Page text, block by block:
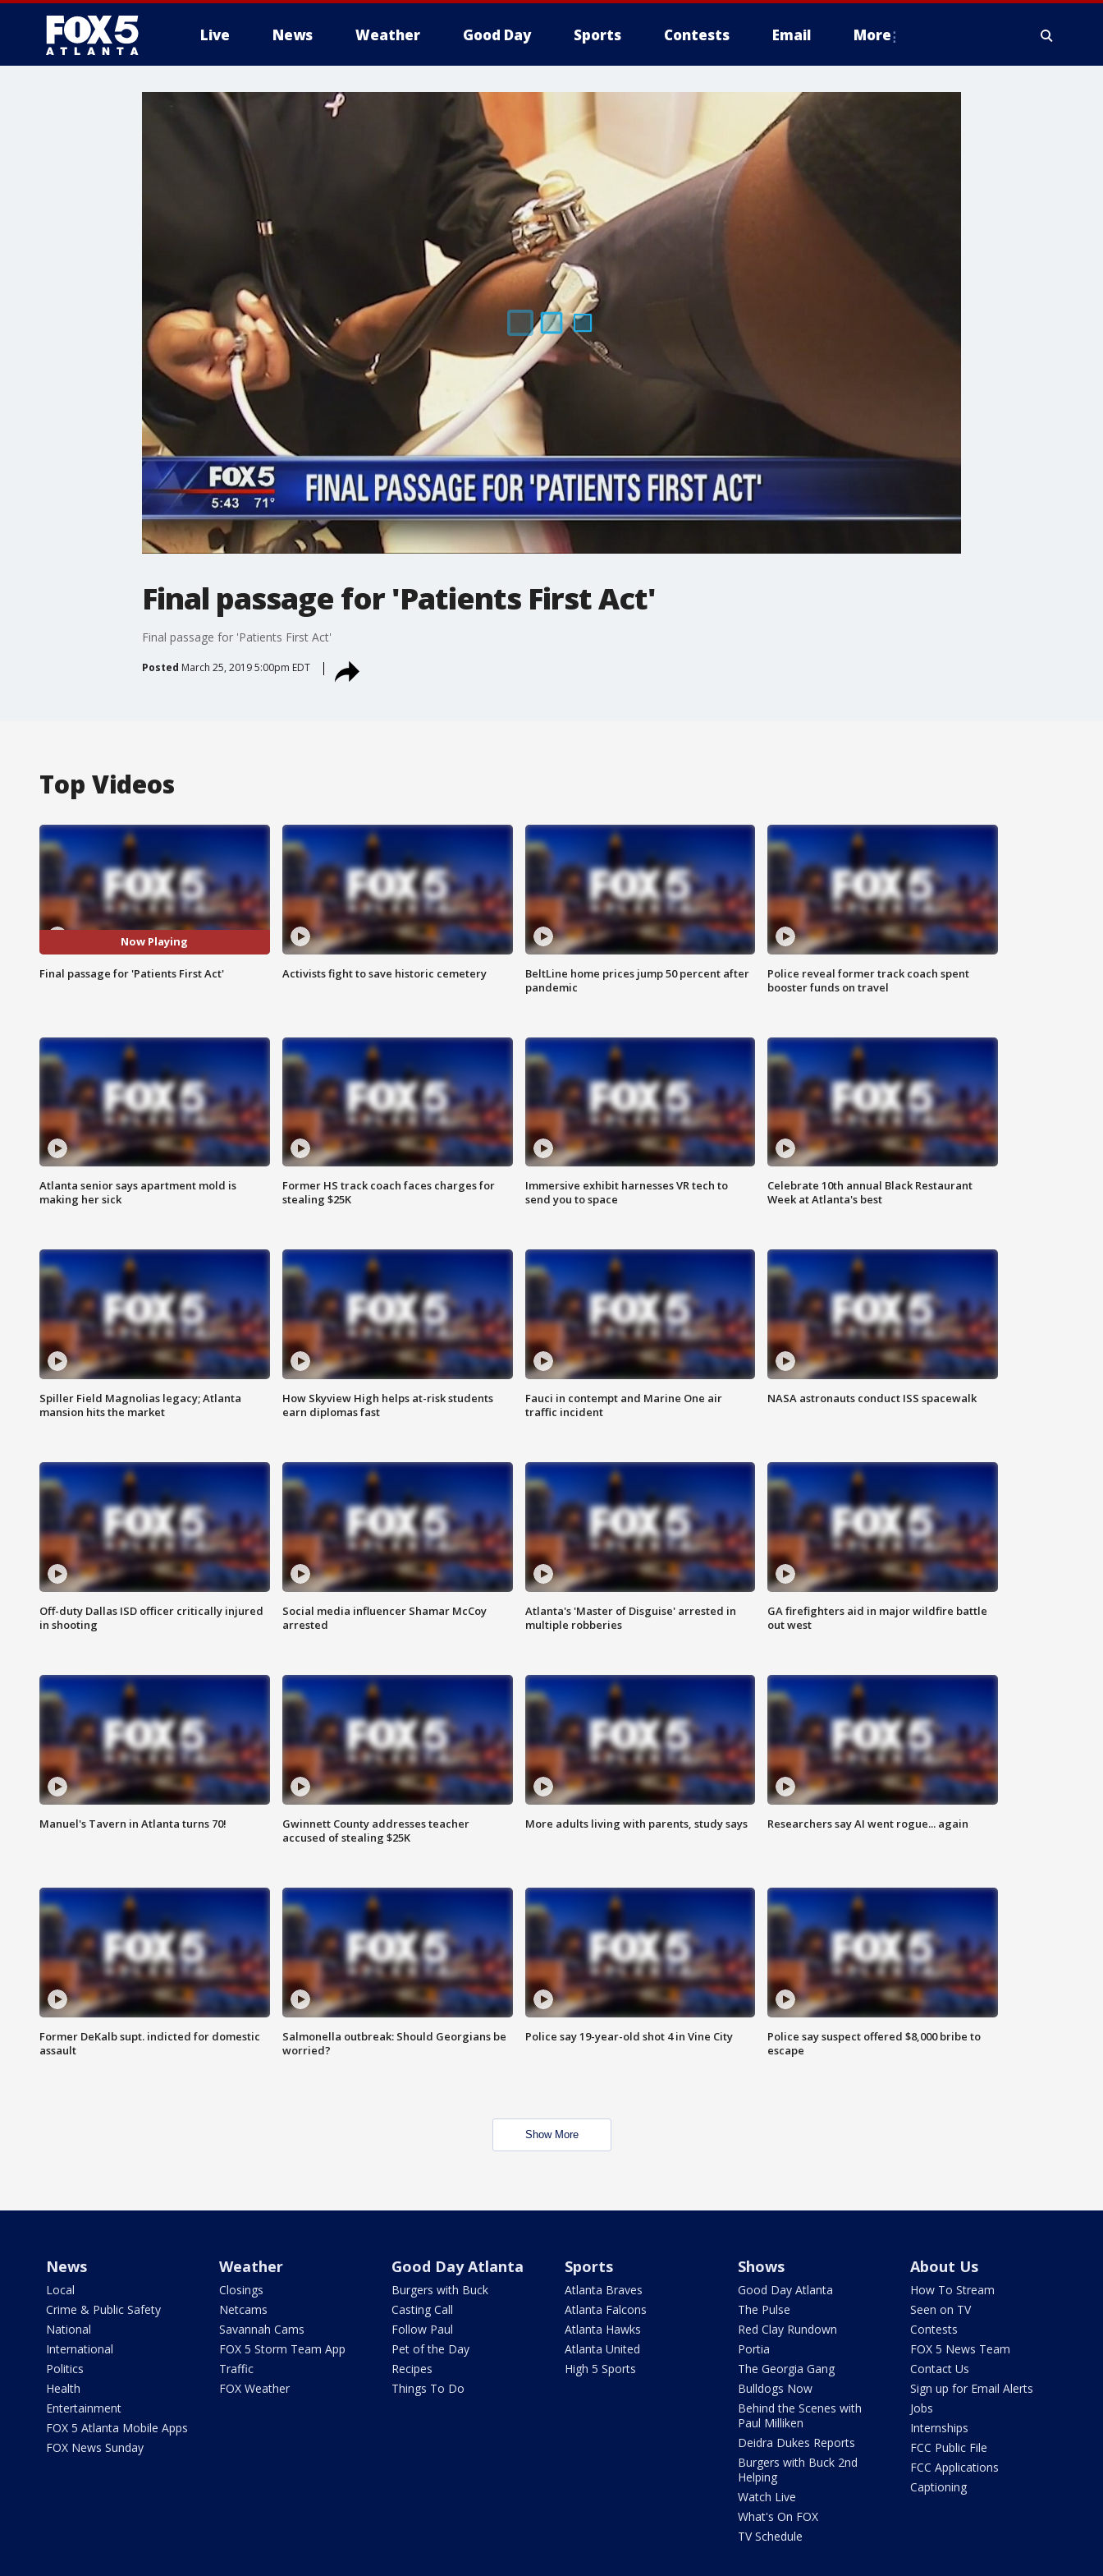
Live News Weather Good Day Sports Contests Email More
Final passage for 'Patients First Act'
Final passage for 'Patients First Act'
Posted March 25, 2019 5:00pm EDT
Top Videos
Now Playing
Final passage for 'Patients First Act' Activists fight to save historic cemetery
BeltLine home prices jump 50 percent after
pandemic
Police reveal former track coach spent
booster funds on travel
Atlanta senior says apartment mold is
making her sick
Former HS track coach faces charges for
stealing $25K
Immersive exhibit harnesses VR tech to
send you to space
Celebrate 10th annual Black Restaurant
Week at Atlanta's best
Spiller Field Magnolias legacy; Atlanta
mansion hits the market
How Skyview High helps at-risk students
earn diplomas fast
Fauci in contempt and Marine One air
traffic incident
NASA astronauts conduct ISS spacewalk
Off-duty Dallas ISD officer critically injured
in shooting
Social media influencer Shamar McCoy
arrested
Atlanta's 'Master of Disguise' arrested in
multiple robberies
GA firefighters aid in major wildfire battle
out west
Manuel's Tavern in Atlanta turns 70!
Gwinnett County addresses teacher
accused of stealing $25K
More adults living with parents, study says Researchers say AI went rogue... again
Former DeKalb supt. indicted for domestic
assault
Salmonella outbreak: Should Georgians be
worried?
Police say 19-year-old shot 4 in Vine City
Police say suspect offered $8,000 bribe to
escape
Show More
News
Local
Crime & Public Safety
National
International
Politics
Health
Entertainment
FOX 5 Atlanta Mobile Apps
FOX News Sunday
Weather
Closings
Netcams
Savannah Cams
FOX 5 Storm Team App
Traffic
FOX Weather
Good Day Atlanta
Burgers with Buck
Casting Call
Follow Paul
Pet of the Day
Recipes
Things To Do
Sports
Atlanta Braves
Atlanta Falcons
Atlanta Hawks
Atlanta United
High 5 Sports
Shows
Good Day Atlanta
The Pulse
Red Clay Rundown
Portia
The Georgia Gang
Bulldogs Now
Behind the Scenes with
Paul Milliken
Deidra Dukes Reports
Burgers with Buck 2nd
Helping
Watch Live
What's On FOX
TV Schedule
About Us
How To Stream
Seen on TV
Contests
FOX 5 News Team
Contact Us
Sign up for Email Alerts
Jobs
Internships
FCC Public File
FCC Applications
Captioning